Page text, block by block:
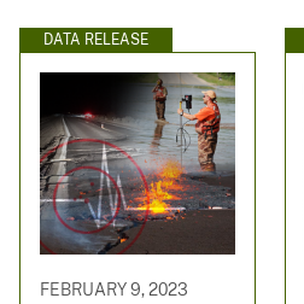
DATA RELEASE
FEBRUARY 9, 2023